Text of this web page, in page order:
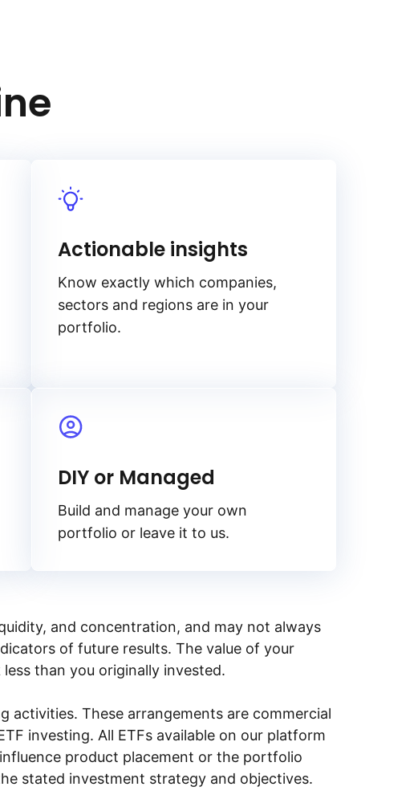
Actionable insights
Know exactly which companies,
sectors and regions are in your
portfolio.
DIY or Managed
Build and manage your own
portfolio or leave it to us.
and concentration, and may not always
of future results. The value of your
than you originally invested.
activities. These arrangements are commercial
investing. All ETFs available on our platform
product placement or the portfolio
stated investment strategy and objectives.